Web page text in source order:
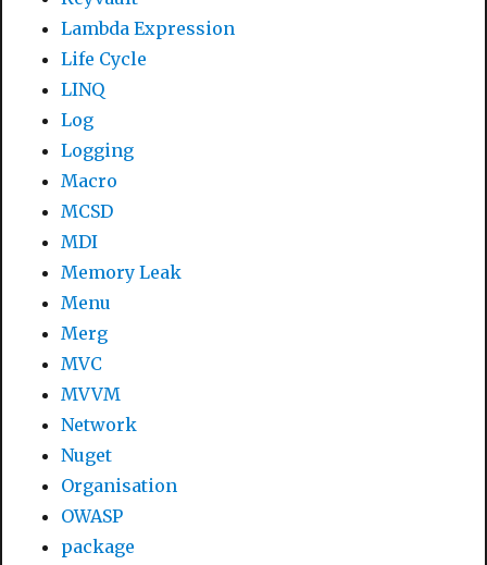
Lambda Expression
Life Cycle
LINQ
Log
Logging
Macro
MCSD
MDI
Memory Leak
Menu
Merg
MVC
MVVM
Network
Nuget
Organisation
OWASP
package